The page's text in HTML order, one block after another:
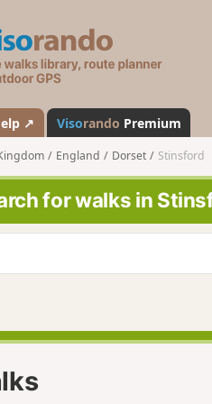
s
a
n
d
o
↗ Visorando Premium
England Dorset Stinsford
for walks in